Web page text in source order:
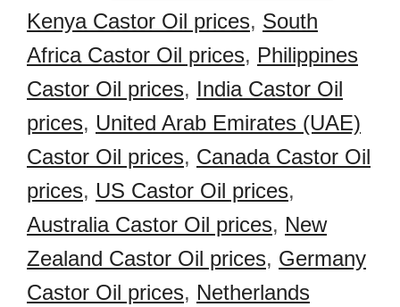
Kenya Castor Oil prices, South
Africa Castor Oil prices, Philippines
Castor Oil prices, India Castor Oil
prices, United Arab Emirates (UAE)
Castor Oil prices, Canada Castor Oil
prices, US Castor Oil prices,
Australia Castor Oil prices, New
Zealand Castor Oil prices, Germany
Castor Oil prices, Netherlands